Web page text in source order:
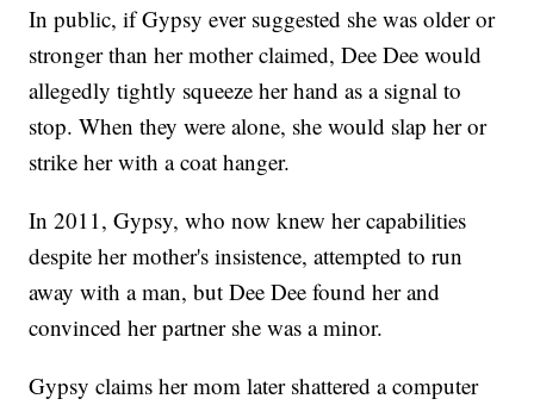
In public, if Gypsy ever suggested she was older or
stronger than her mother claimed, Dee Dee would
allegedly tightly squeeze her hand as a signal to
stop. When they were alone, she would slap her or
strike her with a coat hanger.
In 2011, Gypsy, who now knew her capabilities
despite her mother's insistence, attempted to run
away with a man, but Dee Dee found her and
convinced her partner she was a minor.
Gypsy claims her mom later shattered a computer